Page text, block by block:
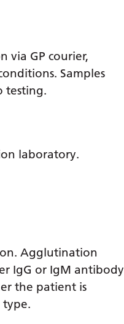
via GP courier,
Samples
testing.
laboratory.
Agglutination
IgG or IgM antibody
the patient is